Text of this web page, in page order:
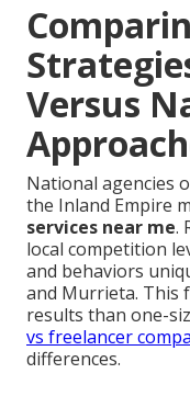
Versus
National agencies
the Inland Empire
services near me.
local competition
and behaviors
and Murrieta. This
results than one-
vs freelancer
differences.